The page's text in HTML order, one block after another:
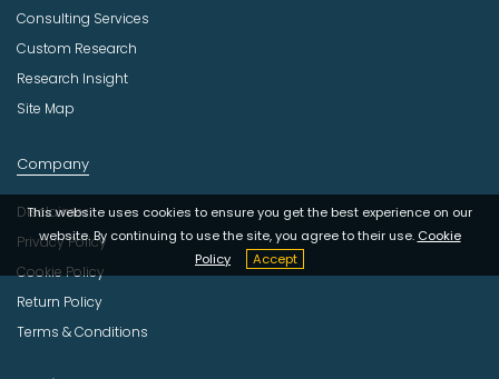
This website uses cookies to ensure you get the best experience on our
website. By continuing to use the site, you agree to their use. Cookie
Policy
Accept
Consulting Services
Custom Research
Research Insight
Site Map
Company
Disclaimer
Privacy Policy
Cookie Policy
Return Policy
Terms & Conditions